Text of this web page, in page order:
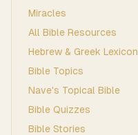
Miracles
All Bible Resources
Hebrew & Greek Lexicon
Bible Topics
Nave's Topical Bible
Bible Quizzes
Bible Stories